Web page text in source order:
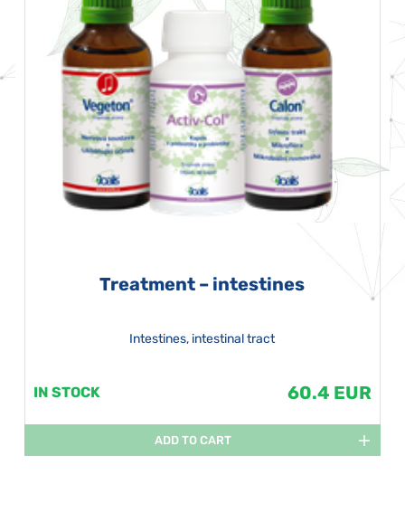
Treatment – intestines
Intestines, intestinal tract
IN STOCK 60.4 EUR
ADD TO CART